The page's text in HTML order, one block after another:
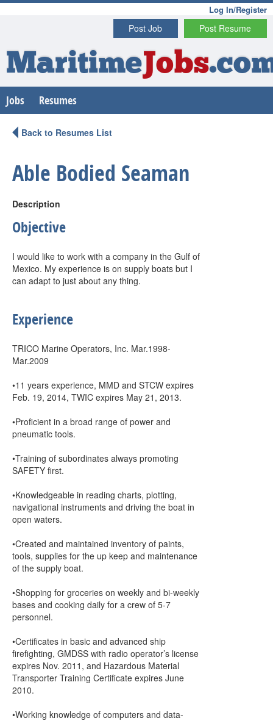
Log In/Register
Post Resume
Post Job
MaritimeJobs
Jobs Resumes
Back to Resumes List
Able Bodied Seaman
Description
Objective
I would like to work with a company in the Gulf of
Mexico. My experience is on supply boats but I
can adapt to just about any thing.
Experience
TRICO Marine Operators, Inc. Mar.1998-
Mar.2009
•11 years experience, MMD and STCW expires
Feb. 19, 2014, TWIC expires May 21, 2013.
•Proficient in a broad range of power and
pneumatic tools.
•Training of subordinates always promoting
SAFETY first.
•Knowledgeable in reading charts, plotting,
navigational instruments and driving the boat in
open waters.
•Created and maintained inventory of paints,
tools, supplies for the up keep and maintenance
of the supply boat.
•Shopping for groceries on weekly and bi-weekly
bases and cooking daily for a crew of 5-7
personnel.
•Certificates in basic and advanced ship
firefighting, GMDSS with radio operator’s license
expires Nov. 2011, and Hazardous Material
Transporter Training Certificate expires June
2010.
•Working knowledge of computers and data-